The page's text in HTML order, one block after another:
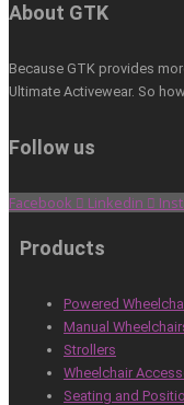
About GTK
Because GTK provides
Ultimate Activewear. So
Follow us
Facebook Linkedin
Products
Powered
Manual
Strollers
Wheelchair
Seating and